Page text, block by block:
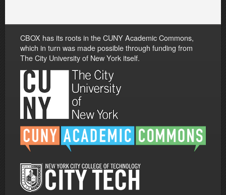
CBOX has its roots in the CUNY Academic Commons,
which in turn was made possible through funding from
The City University of New York itself.